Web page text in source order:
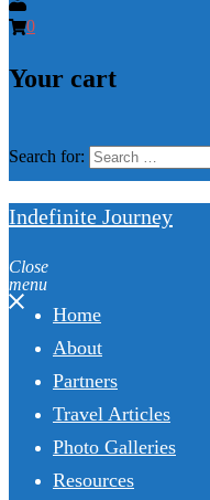
0
Your cart
Search for:
Indefinite Journey
Close
menu
Home
About
Partners
Travel Articles
Photo Galleries
Resources